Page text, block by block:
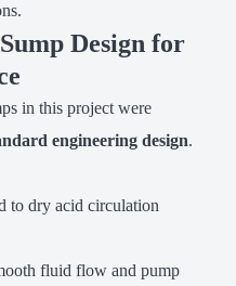
Design for
in this project were
engineering design.
to dry acid circulation
fluid flow and pump